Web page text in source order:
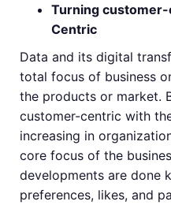
Turning
Centric
Data and its digital
total focus of business
the products or market.
customer-centric with
increasing in
core focus of the
developments are done
preferences, likes, and